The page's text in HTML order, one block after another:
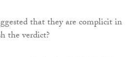
that they are complicit in
the verdict?